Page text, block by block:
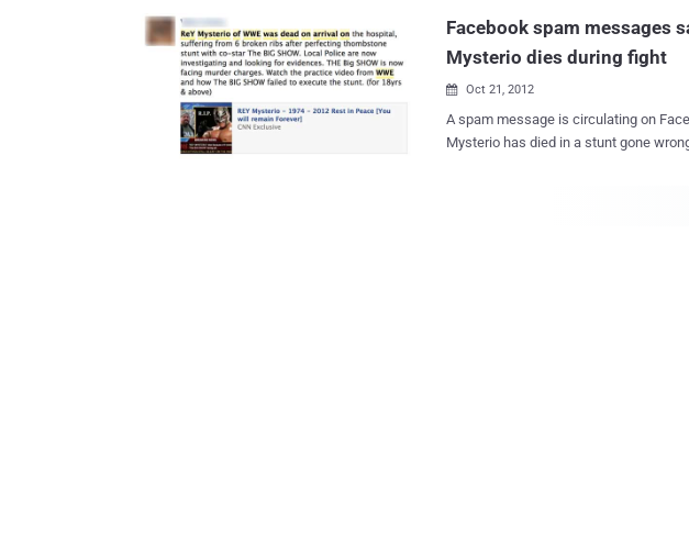
Facebook spam messages
Mysterio dies during fight
 Oct 21, 2012
A spam message is circulating on
Mysterio has died in a stunt gone
message actually includes a link that